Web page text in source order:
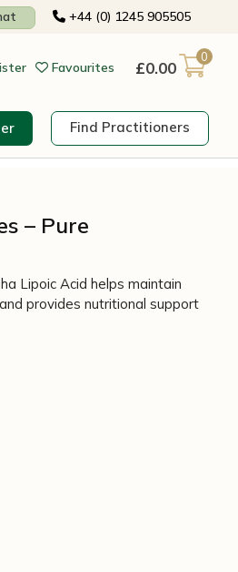
+44 (0) 1245 905505
Favourites £0.00
0
Find Practitioners
– Pure
Lipoic Acid helps maintain
provides nutritional support